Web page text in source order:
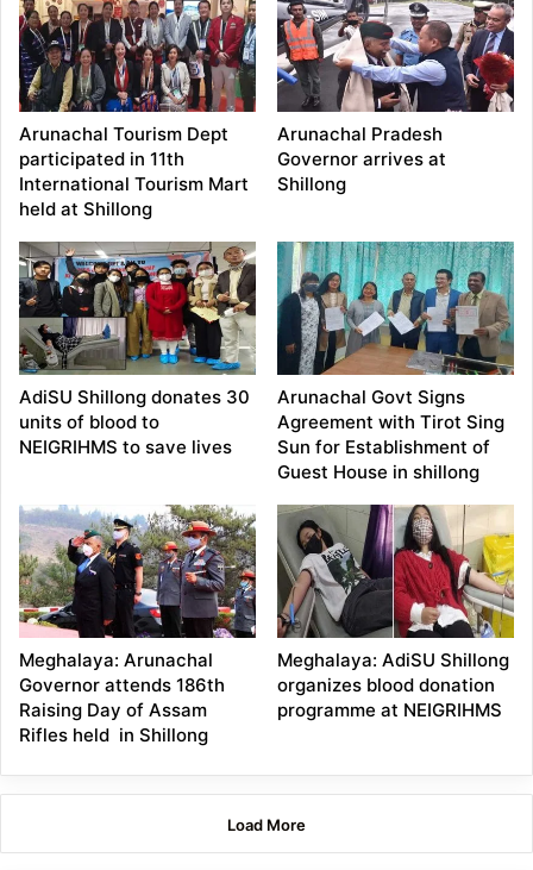
Arunachal Tourism Dept
participated in 11th
International Tourism Mart
held at Shillong
Arunachal Pradesh
Governor arrives at
Shillong
AdiSU Shillong donates 30
units of blood to
NEIGRIHMS to save lives
Arunachal Govt Signs
Agreement with Tirot Sing
Sun for Establishment of
Guest House in shillong
Meghalaya: Arunachal
Governor attends 186th
Raising Day of Assam
Rifles held in Shillong
Meghalaya: AdiSU Shillong
organizes blood donation
programme at NEIGRIHMS
Load More